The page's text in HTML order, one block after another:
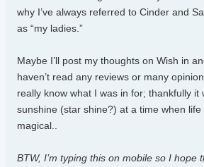
why I’ve always referred to Cinder and
as “my ladies.”
Maybe I’ll post my thoughts on Wish in
haven’t read any reviews or many
really know what I was in for; thankfully it
sunshine (star shine?) at a time when life
magical..
BTW, I’m typing this on mobile so I hope